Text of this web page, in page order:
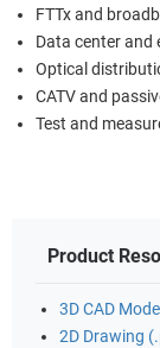
FTTx and
Data center and
Optical
CATV and
Test and
Product
3D CAD
2D Drawing